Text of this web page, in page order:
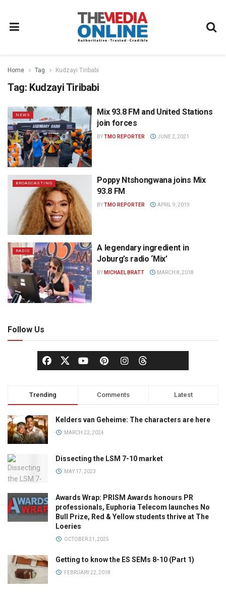
Home Tag Kudzayi Tiribabi
Tag: Kudzayi Tiribabi
NEWS
Mix 93.8 FM and United Stations
join forces
BYTMO REPORTER JUNE 2, 2021
BROADCASTING
Poppy Ntshongwana joins Mix
93.8 FM
BYTMO REPORTER APRIL 9, 2019
RADIO
A legendary ingredient in
Joburg’s radio ‘Mix’
BY MICHAEL BRATT MARCH 8, 2018
Follow Us
Trending Comments Latest
Kelders van Geheime: The characters are here
MARCH 22, 2024
Dissecting the LSM 7-10 market
MAY 17, 2023
Awards Wrap: PRISM Awards honours PR
professionals, Euphoria Telecom launches No
Bull Prize, Red & Yellow students thrive at The
Loeries
OCTOBER 21, 2025
Getting to know the ES SEMs 8-10 (Part 1)
FEBRUARY 22, 2018